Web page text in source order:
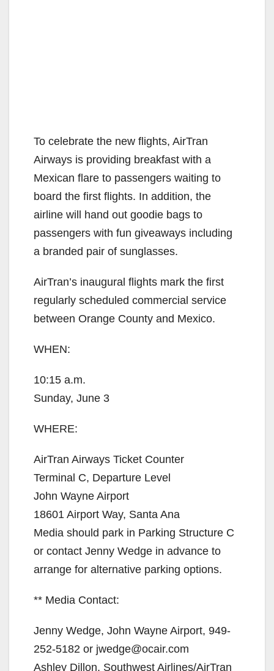
To celebrate the new flights, AirTran
Airways is providing breakfast with a
Mexican flare to passengers waiting to
board the first flights. In addition, the
airline will hand out goodie bags to
passengers with fun giveaways including
a branded pair of sunglasses.
AirTran’s inaugural flights mark the first
regularly scheduled commercial service
between Orange County and Mexico.
WHEN:
10:15 a.m.
Sunday, June 3
WHERE:
AirTran Airways Ticket Counter
Terminal C, Departure Level
John Wayne Airport
18601 Airport Way, Santa Ana
Media should park in Parking Structure C
or contact Jenny Wedge in advance to
arrange for alternative parking options.
** Media Contact:
Jenny Wedge, John Wayne Airport, 949-
252-5182 or jwedge@ocair.com
Ashley Dillon, Southwest Airlines/AirTran